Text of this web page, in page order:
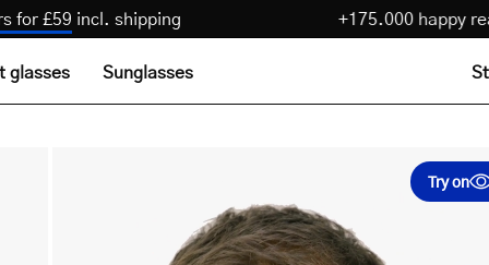
pairs for £59incl. shipping +175.000
glasses Sunglasses
Try on